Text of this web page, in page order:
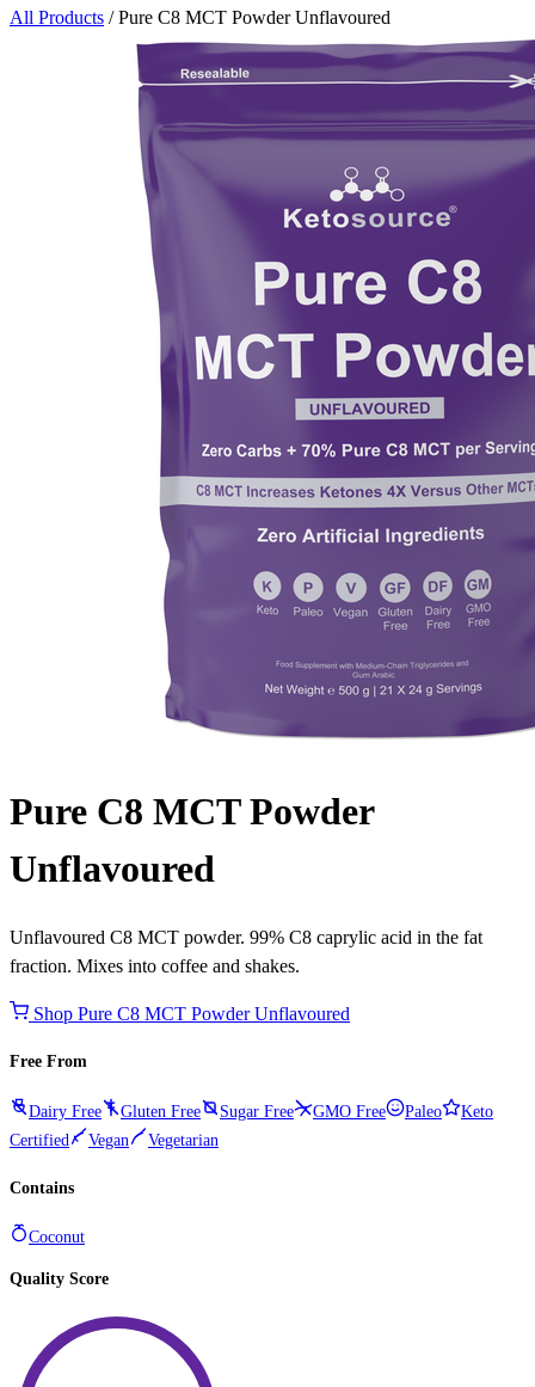
All Products / Pure C8 MCT Powder Unflavoured
Pure C8 MCT Powder
Unflavoured
Unflavoured C8 MCT powder. 99% C8 caprylic acid in the fat
fraction. Mixes into coffee and shakes.
Shop Pure C8 MCT Powder Unflavoured
Free From
Dairy Free Gluten Free Sugar Free GMO Free Paleo
Keto
Certified
Vegan Vegetarian
Contains
Coconut
Quality Score